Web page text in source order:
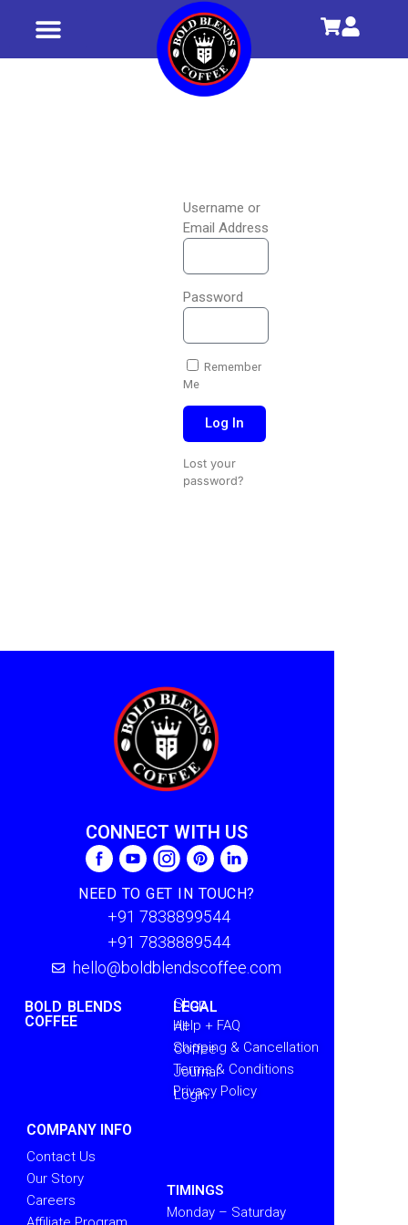
Username or
Email Address
Password
Remember
Me
Log In
Lost your
password?
CONNECT WITH US
NEED TO GET IN TOUCH?
+91 7838899544
+91 7838889544
hello@boldblendscoffee.com
BOLD BLENDS
COFFEE
Shop
All
Coffee
Journal
Login
LEGAL
Help + FAQ
Shipping & Cancellation
Terms & Conditions
Privacy Policy
COMPANY INFO
Contact Us
Our Story
Careers
TIMINGS
Monday – Saturday